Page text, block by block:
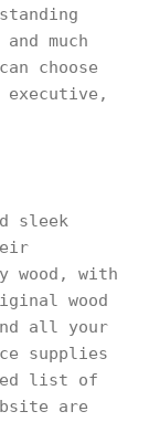
much
choose
sleek
wood, with
wood
all your
supplies
list of
are